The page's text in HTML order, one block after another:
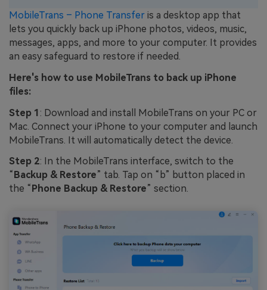
MobileTrans – Phone Transfer is a desktop app that
lets you quickly back up iPhone photos, videos, music,
messages, apps, and more to your computer. It provides
an easy safeguard to restore if needed.
Here's how to use MobileTrans to back up iPhone
files:
Step 1 : Download and install MobileTrans on your PC or
Mac. Connect your iPhone to your computer and launch
MobileTrans. It will automatically detect the device.
Step 2: In the MobileTrans interface, switch to the
“ Backup & Restore” tab. Tap on “b” button placed in
the “ Phone Backup & Restore” section.